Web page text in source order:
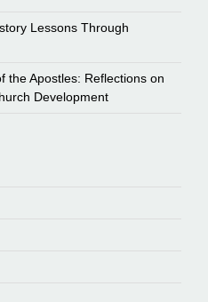
Lessons Through
the Apostles: Reflections on
Development